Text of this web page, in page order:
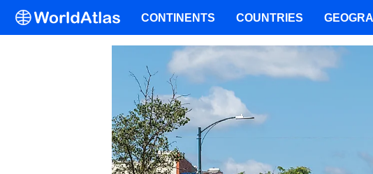
CONTINENTS COUNTRIES